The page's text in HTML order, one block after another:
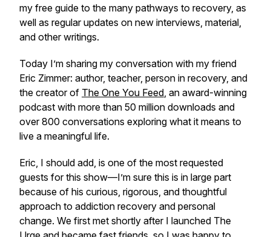
my free guide to the many pathways to recovery, as
well as regular updates on new interviews, material,
and other writings.
Today I’m sharing my conversation with my friend
Eric Zimmer: author, teacher, person in recovery, and
the creator of The One You Feed, an award-winning
podcast with more than 50 million downloads and
over 800 conversations exploring what it means to
live a meaningful life.
Eric, I should add, is one of the most requested
guests for this show—I’m sure this is in large part
because of his curious, rigorous, and thoughtful
approach to addiction recovery and personal
change. We first met shortly after I launched The